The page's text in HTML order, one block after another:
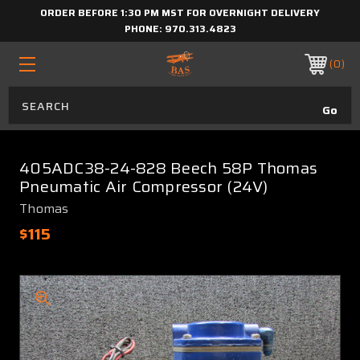
ORDER BEFORE 1:30 PM MST FOR OVERNIGHT DELIVERY
PHONE: 970.313.4823
0
405ADC38-24-828 Beech 58P Thomas
Pneumatic Air Compressor (24V)
Thomas
$115